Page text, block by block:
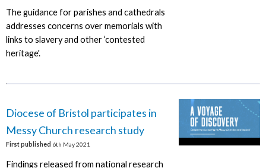
The guidance for parishes and cathedrals
addresses concerns over memorials with
links to slavery and other ‘contested
heritage'.
Diocese of Bristol participates in
Messy Church research study
First published 6th May 2021
Findings released from national research